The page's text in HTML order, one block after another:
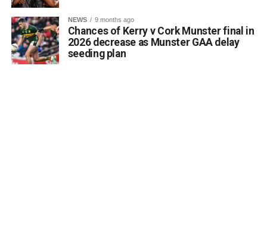
NEWS 9 months ago
Chances of Kerry v Cork Munster final in
2026 decrease as Munster GAA delay
seeding plan